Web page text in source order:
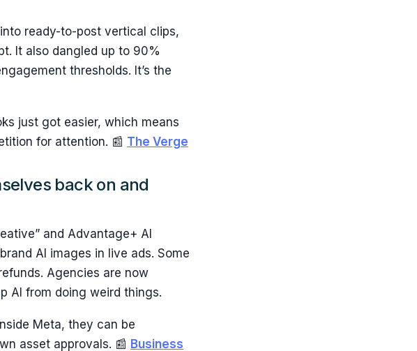
ready-to-post vertical clips,
It also dangled up to 90%
thresholds. It’s the
just got easier, which means
for attention. 📰 The Verge
back on and
and Advantage+ AI
AI images in live ads. Some
Agencies are now
AI from doing weird things.
Meta, they can be
asset approvals. 📰 Business